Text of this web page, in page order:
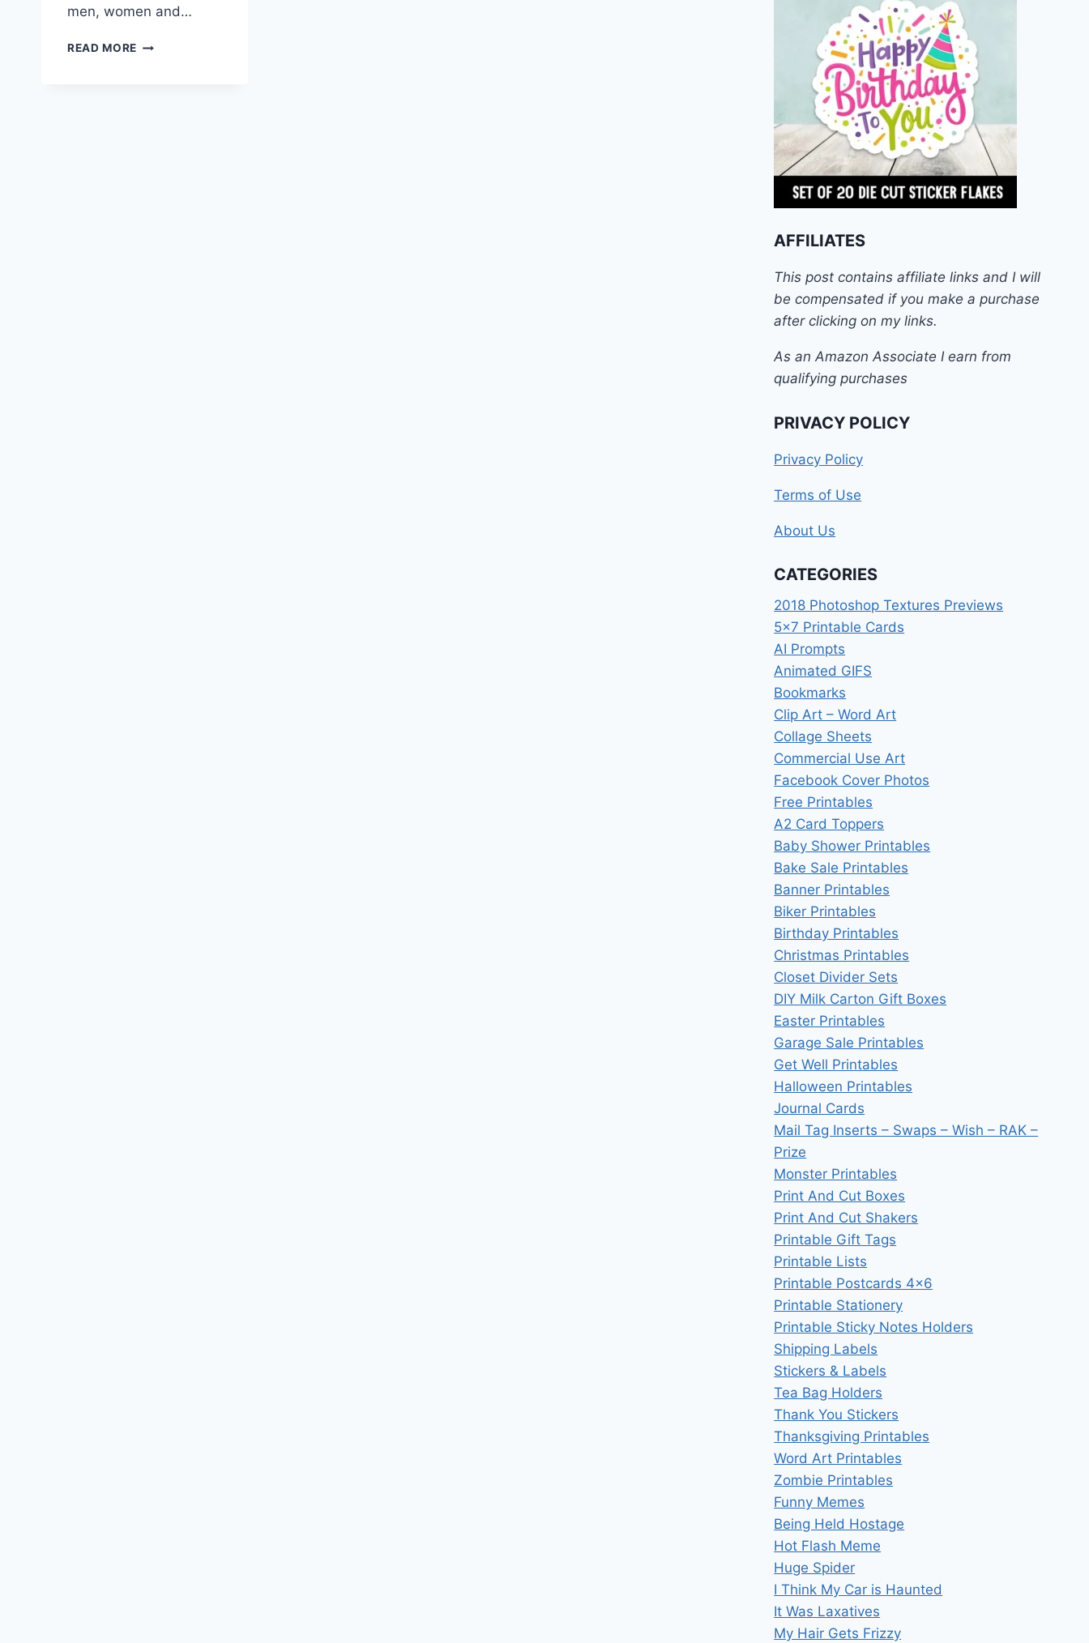
men, women and…
READ MORE PRINTABLE
AFFILIATES
This post contains affiliate links and I will
be compensated if you make a purchase
after clicking on my links.
As an Amazon Associate I earn from
qualifying purchases
PRIVACY POLICY
Privacy Policy
Terms of Use
About Us
CATEGORIES
2018 Photoshop Textures Previews
5×7 Printable Cards
AI Prompts
Animated GIFS
Bookmarks
Clip Art – Word Art
Collage Sheets
Commercial Use Art
Facebook Cover Photos
Free Printables
A2 Card Toppers
Baby Shower Printables
Bake Sale Printables
Banner Printables
Biker Printables
Birthday Printables
Christmas Printables
Closet Divider Sets
DIY Milk Carton Gift Boxes
Easter Printables
Garage Sale Printables
Get Well Printables
Halloween Printables
Journal Cards
Mail Tag Inserts – Swaps – Wish – RAK –
Prize
Monster Printables
Print And Cut Boxes
Print And Cut Shakers
Printable Gift Tags
Printable Lists
Printable Postcards 4×6
Printable Stationery
Printable Sticky Notes Holders
Shipping Labels
Stickers & Labels
Tea Bag Holders
Thank You Stickers
Thanksgiving Printables
Word Art Printables
Zombie Printables
Funny Memes
Being Held Hostage
Hot Flash Meme
Huge Spider
I Think My Car is Haunted
It Was Laxatives
My Hair Gets Frizzy